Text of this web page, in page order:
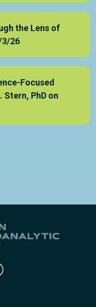
the Lens of
3/26
Focused
Stern, PhD on